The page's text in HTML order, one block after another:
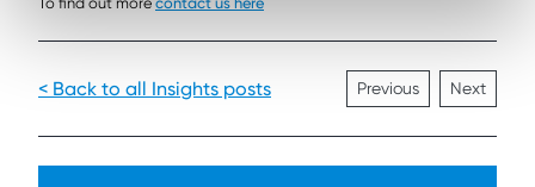
< Back to all Insights posts Previous Next